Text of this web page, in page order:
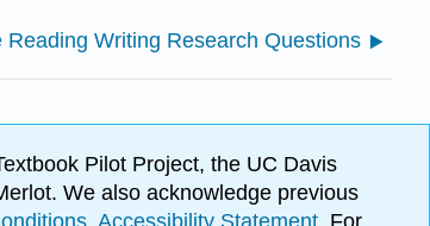
Reading Writing Research Questions
Pilot Project, the UC Davis
We also acknowledge previous